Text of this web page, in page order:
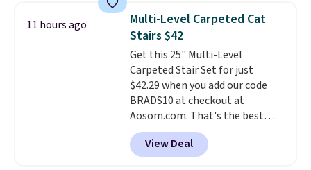
to carry
from room to room or
toss in your car or toolbox. The
rechargeable cordless design
means there's no need for
disposable compressed air cans,
making it a convenient option
for cleaning around the house,
garage, or office.
11 hours ago
Multi-Level Carpeted Cat
Stairs $42
Get this 25" Multi-Level
Carpeted Stair Set for just
$42.29 when you add our code
BRADS10 at checkout at
Aosom.com. That's the best
price anywhere. Sites like Chewy
sell this exact stair set for $50.
Plus you'll get it shipped free.
View Deal